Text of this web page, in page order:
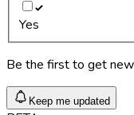
Yes
Be the first to get
Keep me updated